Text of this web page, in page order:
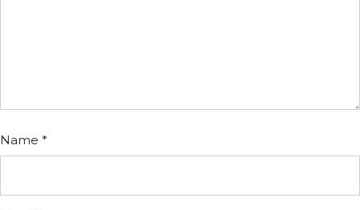
Name *